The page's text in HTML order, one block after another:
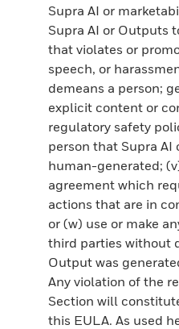
Supra AI or
Supra AI or Outputs
that violates or
speech, or
demeans a person;
explicit content or
regulatory safety
person that Supra
human-generated;
agreement which
actions that are in
or (w) use or make
third parties without
Output was
Any violation of the
Section will
this EULA. As used